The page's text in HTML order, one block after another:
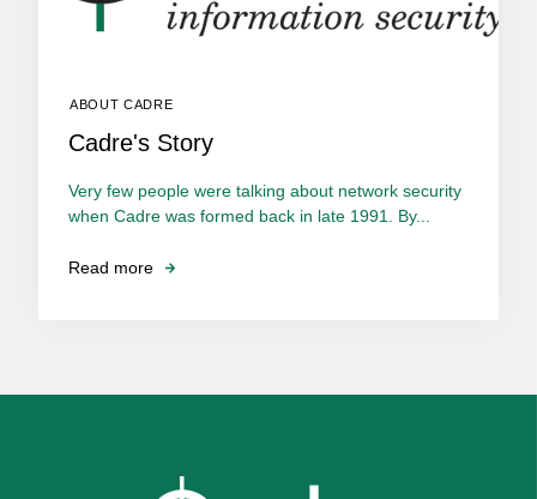
ABOUT CADRE
Cadre's Story
Very few people were talking about network security
when Cadre was formed back in late 1991. By...
Read more